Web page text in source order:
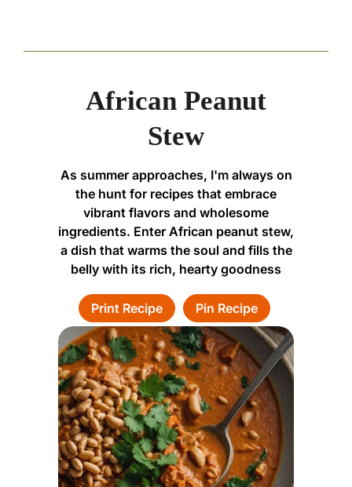
African Peanut
Stew
As summer approaches, I'm always on
the hunt for recipes that embrace
vibrant flavors and wholesome
ingredients. Enter African peanut stew,
a dish that warms the soul and fills the
belly with its rich, hearty goodness
Print Recipe Pin Recipe